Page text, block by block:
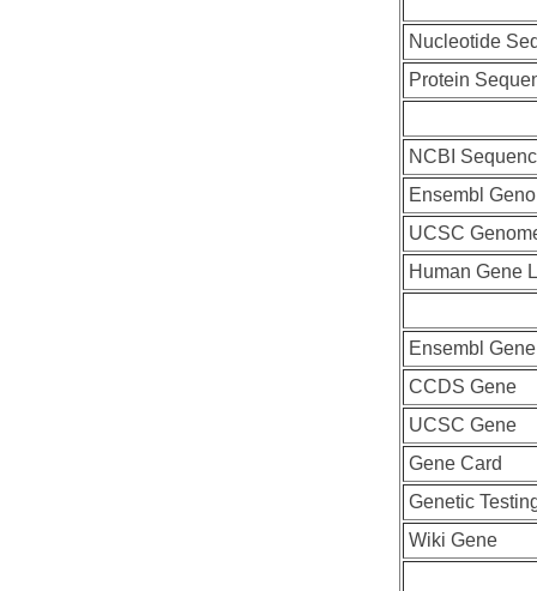
Nucleotide
Protein
NCBI
Ensembl
UCSC
Human Gene
Ensembl Gene
CCDS Gene
UCSC Gene
Gene Card
Genetic
Wiki Gene